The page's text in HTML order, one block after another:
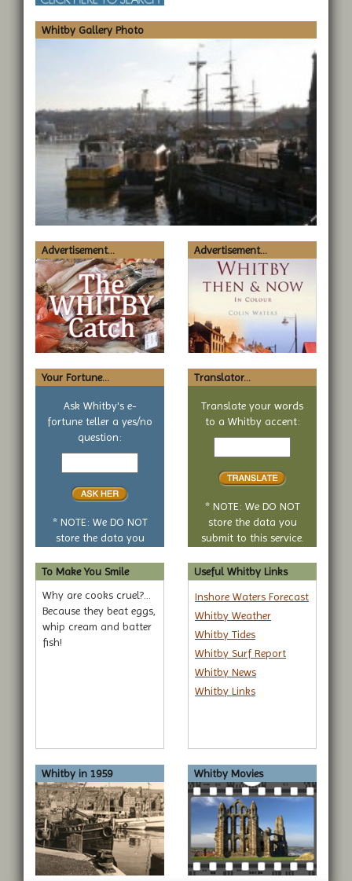
Whitby Gallery Photo
Advertisement... Advertisement...
Your Fortune...
Ask Whitby's e-
fortune teller a yes/no
question:
Your
no
* NOTE: We DO NOT
store the data you
Translator...
Translate your words
to a Whitby accent:
Text
* NOTE: We DO NOT
store the data you
submit to this service.
To Make You Smile
Why are cooks cruel?...
Because they beat eggs,
whip cream and batter
fish!
Useful Whitby Links
Inshore Waters Forecast
Whitby Weather
Whitby Tides
Whitby Surf Report
Whitby News
Whitby Links
Whitby in 1959 Whitby Movies